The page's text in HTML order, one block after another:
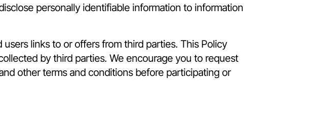
personally identifiable information to information
links to or offers from third parties. This Policy
by third parties. We encourage you to request
other terms and conditions before participating or